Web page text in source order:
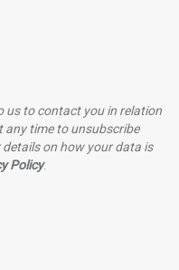
us to contact you in relation
any time to unsubscribe
on how your data is
Policy.